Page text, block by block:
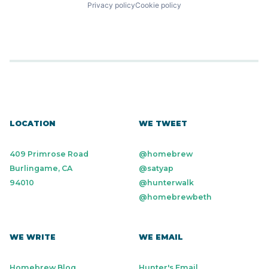
Privacy policyCookie policy
LOCATION
409 Primrose Road
Burlingame, CA
94010
WE TWEET
@homebrew
@satyap
@hunterwalk
@homebrewbeth
WE WRITE WE EMAIL